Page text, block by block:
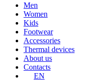
Men
Women
Kids
Footwear
Accessories
Thermal devices
About us
Contacts
EN